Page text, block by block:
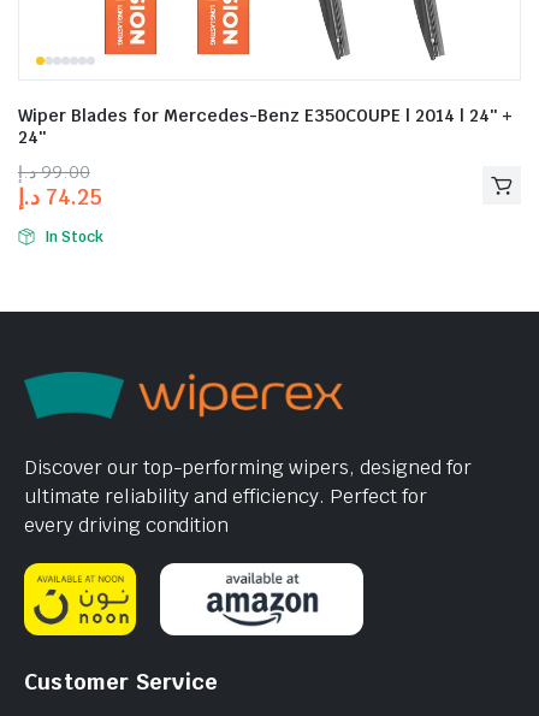
Wiper Blades for Mercedes-Benz E350COUPE | 2014 | 24″ +
24″
99.00 د.إ
74.25 د.إ
In Stock
Discover our top-performing wipers, designed for
ultimate reliability and efficiency. Perfect for
every driving condition
Customer Service